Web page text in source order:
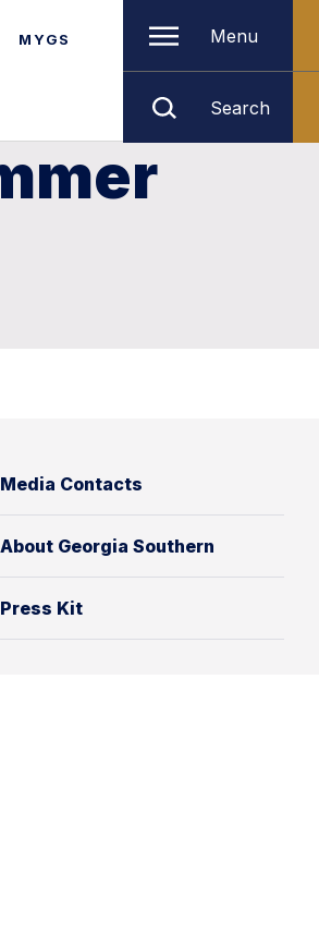
MYGS Menu
Search
Media Contacts
About Georgia Southern
Press Kit